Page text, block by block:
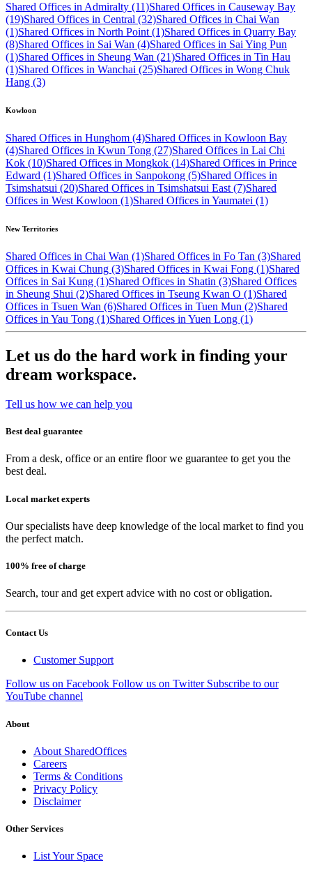
Shared Offices in Admiralty (11)Shared Offices in Causeway Bay
(19)Shared Offices in Central (32)Shared Offices in Chai Wan
(1)Shared Offices in North Point (1)Shared Offices in Quarry Bay
(8)Shared Offices in Sai Wan (4)Shared Offices in Sai Ying Pun
(1)Shared Offices in Sheung Wan (21)Shared Offices in Tin Hau
(1)Shared Offices in Wanchai (25)Shared Offices in Wong Chuk
Hang (3)
Kowloon
Shared Offices in Hunghom (4)Shared Offices in Kowloon Bay
(4)Shared Offices in Kwun Tong (27)Shared Offices in Lai Chi
Kok (10)Shared Offices in Mongkok (14)Shared Offices in Prince
Edward (1)Shared Offices in Sanpokong (5)Shared Offices in
Tsimshatsui (20)Shared Offices in Tsimshatsui East (7)Shared
Offices in West Kowloon (1)Shared Offices in Yaumatei (1)
New Territories
Shared Offices in Chai Wan (1)Shared Offices in Fo Tan (3)Shared
Offices in Kwai Chung (3)Shared Offices in Kwai Fong (1)Shared
Offices in Sai Kung (1)Shared Offices in Shatin (3)Shared Offices
in Sheung Shui (2)Shared Offices in Tseung Kwan O (1)Shared
Offices in Tsuen Wan (6)Shared Offices in Tuen Mun (2)Shared
Offices in Yau Tong (1)Shared Offices in Yuen Long (1)
Let us do the hard work in finding your
dream workspace.
Tell us how we can help you
Best deal guarantee
From a desk, office or an entire floor we guarantee to get you the
best deal.
Local market experts
Our specialists have deep knowledge of the local market to find you
the perfect match.
100% free of charge
Search, tour and get expert advice with no cost or obligation.
Contact Us
Customer Support
Follow us on Facebook Follow us on Twitter Subscribe to our
YouTube channel
About
About SharedOffices
Careers
Terms & Conditions
Privacy Policy
Disclaimer
Other Services
List Your Space